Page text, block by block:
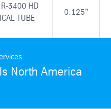
R-3400 HD
TUBE
0.125"
North America